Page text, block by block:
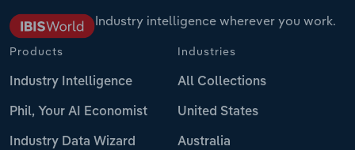
Industry intelligence wherever you work.
Products
Industry Intelligence
Phil, Your AI Economist
Industry Data Wizard
Industries
All Collections
United States
Australia